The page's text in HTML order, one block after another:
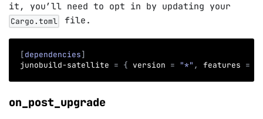
it, you’ll need to opt in by updating your
Cargo.toml file.
[dependencies]
junobuild-satellite = { version = "*" , features =
on_post_upgrade